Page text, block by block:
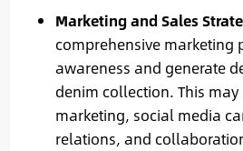
Marketing and Sales
comprehensive marketing
awareness and generate
denim collection. This
marketing, social media
relations, and